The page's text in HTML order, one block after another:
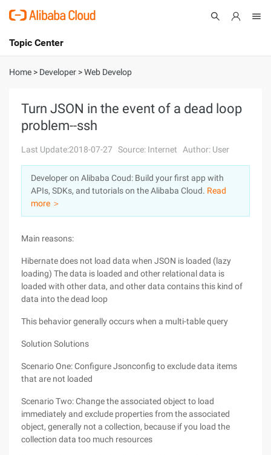
International - English
Console
Sign Up
Topic Center
About
Solutions
Pricing
Marketplace
Partners
Home > Developer >Web Develop
Turn JSON in the event of a dead loop
problem--ssh
Last Update:2018-07-27 Source: Internet Author: User
Developer on Alibaba Coud: Build your first app with
APIs, SDKs, and tutorials on the Alibaba Cloud. Read
more ＞
Main reasons:
Hibernate does not load data when JSON is loaded (lazy
loading) The data is loaded and other relational data is
loaded with other data, and other data contains this kind of
data into the dead loop
This behavior generally occurs when a multi-table query
Solution Solutions
Scenario One: Configure Jsonconfig to exclude data items
that are not loaded
Scenario Two: Change the associated object to load
immediately and exclude properties from the associated
object, generally not a collection, because if you load the
collection data too much resources